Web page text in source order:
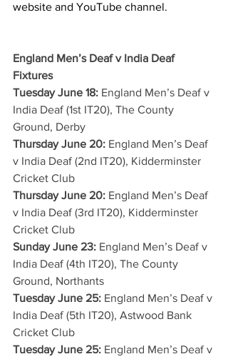
website and YouTube channel.
England Men’s Deaf v India Deaf
Fixtures
Tuesday June 18: England Men’s Deaf v
India Deaf (1st IT20), The County
Ground, Derby
Thursday June 20: England Men’s Deaf
v India Deaf (2nd IT20), Kidderminster
Cricket Club
Thursday June 20: England Men’s Deaf
v India Deaf (3rd IT20), Kidderminster
Cricket Club
Sunday June 23: England Men’s Deaf v
India Deaf (4th IT20), The County
Ground, Northants
Tuesday June 25: England Men’s Deaf v
India Deaf (5th IT20), Astwood Bank
Cricket Club
Tuesday June 25: England Men’s Deaf v